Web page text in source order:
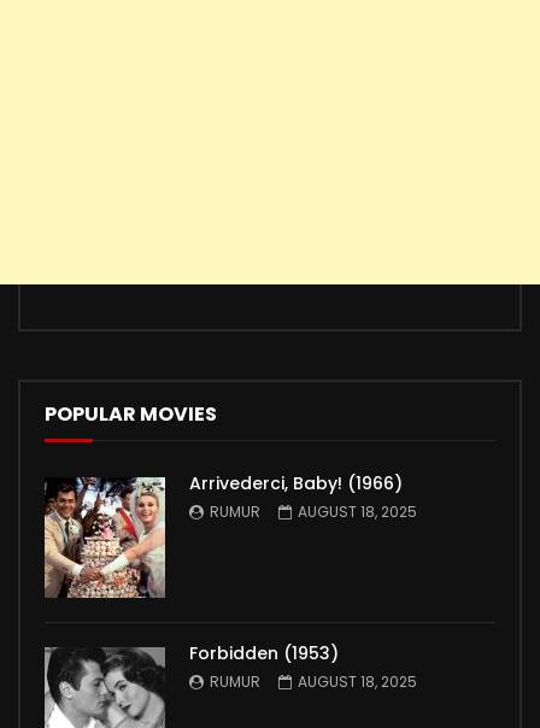
POPULAR MOVIES
Arrivederci, Baby! (1966)
RUMUR AUGUST 18, 2025
Forbidden (1953)
RUMUR AUGUST 18, 2025